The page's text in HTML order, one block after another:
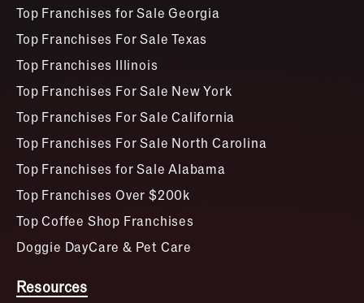
Top Franchises for Sale Georgia
Top Franchises For Sale Texas
Top Franchises Illinois
Top Franchises For Sale New York
Top Franchises For Sale California
Top Franchises For Sale North Carolina
Top Franchises for Sale Alabama
Top Franchises Over $200k
Top Coffee Shop Franchises
Doggie DayCare & Pet Care
Resources